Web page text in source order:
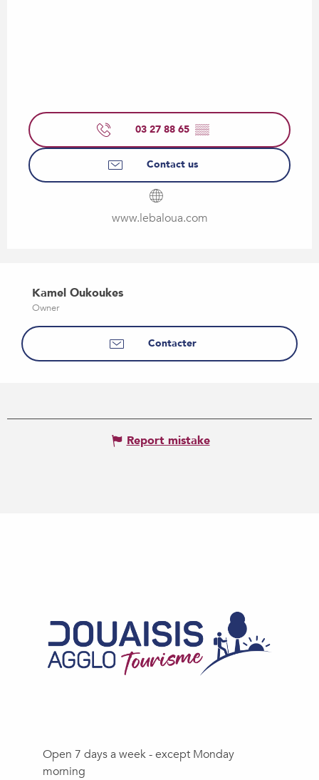
03 27 88 65 ▒▒
Contact us
www.lebaloua.com
Kamel Oukoukes
Owner
Contacter
Report mistake
Open 7 days a week - except Monday
morning